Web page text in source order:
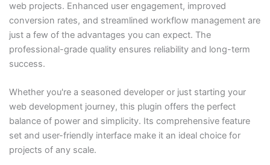
web projects. Enhanced user engagement, improved
conversion rates, and streamlined workflow management are
just a few of the advantages you can expect. The
professional-grade quality ensures reliability and long-term
success.
Whether you're a seasoned developer or just starting your
web development journey, this plugin offers the perfect
balance of power and simplicity. Its comprehensive feature
set and user-friendly interface make it an ideal choice for
projects of any scale.